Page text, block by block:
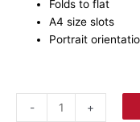
Folds to flat
A4 size slots
Portrait
- +